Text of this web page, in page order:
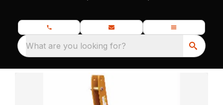
What are you looking for?